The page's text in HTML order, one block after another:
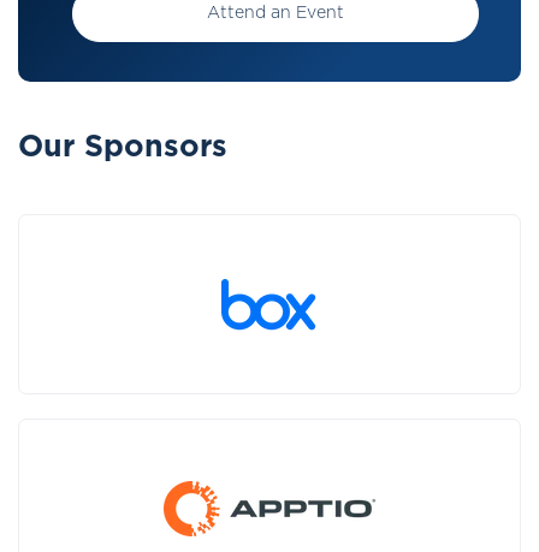
Attend an Event
Our Sponsors